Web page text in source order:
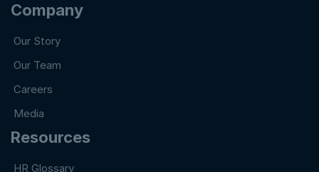
Company
Our Story
Our Team
Careers
Media
Resources
HR Glossary